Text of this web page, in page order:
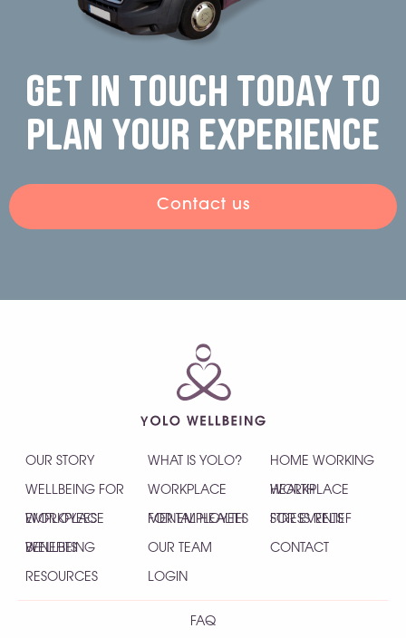
Get in touch today to
plan your experience
Contact us
OUR STORY WHAT IS YOLO? HOME WORKING
HEALTH
WELLBEING FOR
EMPLOYEES
WORKPLACE
MENTAL HEALTH
WORKPLACE
STRESS RELIEF
WORKPLACE
WELLBEING
FOR EMPLOYEES FOR EVENTS
BENEFITS OUR TEAM CONTACT
RESOURCES LOGIN
FAQ